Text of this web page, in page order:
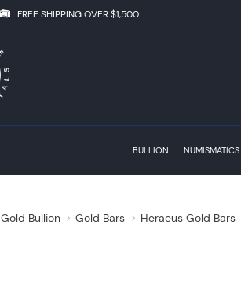
FREE SHIPPING OVER $1,500
BULLION NUMISMATICS
Gold Bullion Gold Bars Heraeus Gold Bars